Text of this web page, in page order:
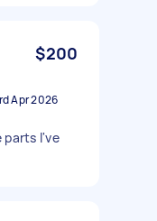
$200
Apr 2026
parts I've